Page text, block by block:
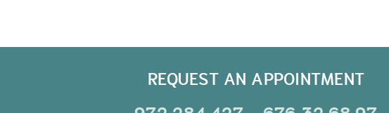
REQUEST AN APPOINTMENT